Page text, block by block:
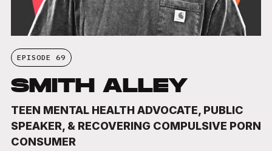
EPISODE 69
SMITH ALLEY
TEEN MENTAL HEALTH ADVOCATE, PUBLIC
SPEAKER, & RECOVERING COMPULSIVE PORN
CONSUMER